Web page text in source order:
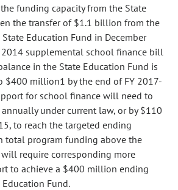
funding capacity from the State
the transfer of $1.1 billion from the
Education Fund in December
2014 supplemental school finance bill
in the State Education Fund is
$400 million1 by the end of FY 2017-
for school finance will need to
annually under current law, or by $110
to reach the targeted ending
total program funding above the
require corresponding more
to achieve a $400 million ending
Fund.